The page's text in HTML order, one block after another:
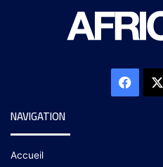
NAVIGATION
Accueil